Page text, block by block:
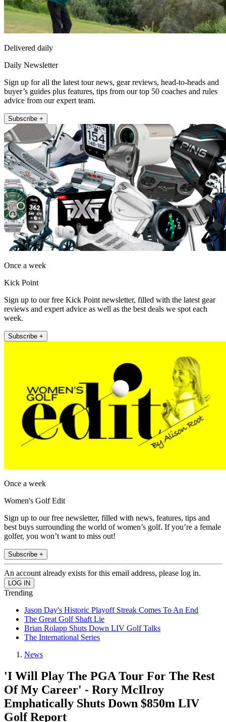
Delivered daily
Daily Newsletter
Sign up for all the latest tour news, gear reviews, head-to-heads and
buyer’s guides plus features, tips from our top 50 coaches and rules
advice from our expert team.
Subscribe +
Once a week
Kick Point
Sign up to our free Kick Point newsletter, filled with the latest gear
reviews and expert advice as well as the best deals we spot each
week.
Subscribe +
Once a week
Women's Golf Edit
Sign up to our free newsletter, filled with news, features, tips and
best buys surrounding the world of women’s golf. If you’re a female
golfer, you won’t want to miss out!
Subscribe +
An account already exists for this email address, please log in.
Trending
Jason Day's Historic Playoff Streak Comes To An End
The Great Golf Shaft Lie
Brian Rolapp Shuts Down LIV Golf Talks
The International Series
News
'I Will Play The PGA Tour For The Rest
Of My Career' - Rory McIlroy
Emphatically Shuts Down $850m LIV
Golf Report